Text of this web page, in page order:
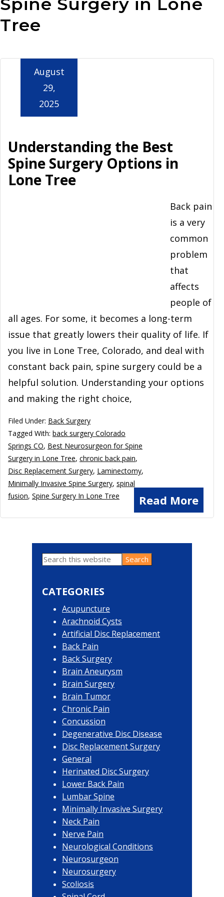
Tree
Understanding the Best
Spine Surgery Options in
Lone Tree
August
29,
2025
Back pain
is a very
common
problem
that
affects
people of
all ages. For some, it becomes a long-term
issue that greatly lowers their quality of life. If
you live in Lone Tree, Colorado, and deal with
constant back pain, spine surgery could be a
helpful solution. Understanding your options
and making the right choice,
Read More
Filed Under: Back Surgery
Tagged With: back surgery Colorado
Springs CO, Best Neurosurgeon for Spine
Surgery in Lone Tree, chronic back pain,
Disc Replacement Surgery, Laminectomy,
Minimally Invasive Spine Surgery, spinal
fusion, Spine Surgery In Lone Tree
Primary
Sidebar
Search
this
CATEGORIES
Acupuncture
Arachnoid Cysts
Artificial Disc Replacement
Back Pain
Back Surgery
Brain Aneurysm
Brain Surgery
Brain Tumor
Chronic Pain
Concussion
Degenerative Disc Disease
Disc Replacement Surgery
General
Herinated Disc Surgery
Lower Back Pain
Lumbar Spine
Minimally Invasive Surgery
Neck Pain
Nerve Pain
Neurological Conditions
Neurosurgeon
Neurosurgery
Scoliosis